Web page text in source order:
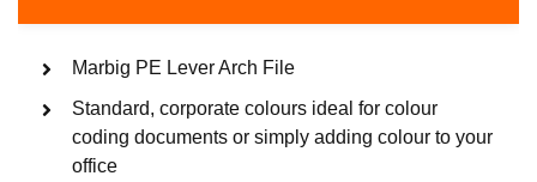
Marbig PE Lever Arch File
Standard, corporate colours ideal for colour
coding documents or simply adding colour to your
office